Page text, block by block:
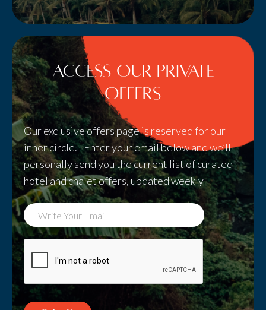
Access Our Private
Offers
Our exclusive offers page is reserved for our
inner circle. Enter your email below and we’ll
personally send you the current list of curated
hotel and chalet offers, updated weekly